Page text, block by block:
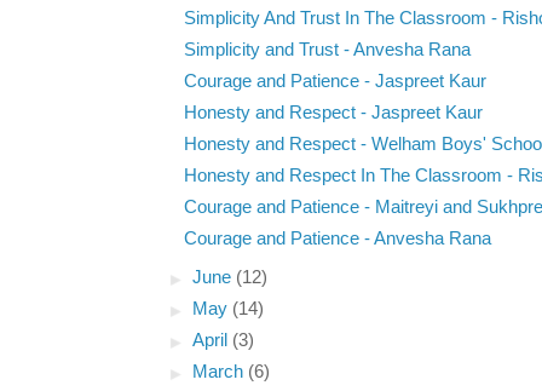
Simplicity And Trust In The Classroom -
Simplicity and Trust - Anvesha Rana
Courage and Patience - Jaspreet Kaur
Honesty and Respect - Jaspreet Kaur
Honesty and Respect - Welham Boys'
Honesty and Respect In The Classroom -
Courage and Patience - Maitreyi and
Courage and Patience - Anvesha Rana
►June (12)
►
May (14)
►April (3)
►
March (6)